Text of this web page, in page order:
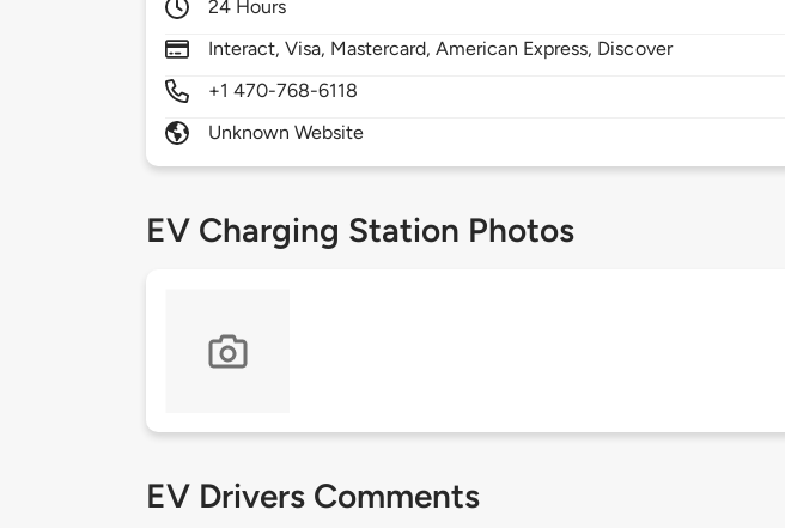
24 Hours
Interact, Visa, Mastercard, American Express, Discover
+1 470-768-6118
Unknown Website
EV Charging Station Photos
EV Drivers Comments